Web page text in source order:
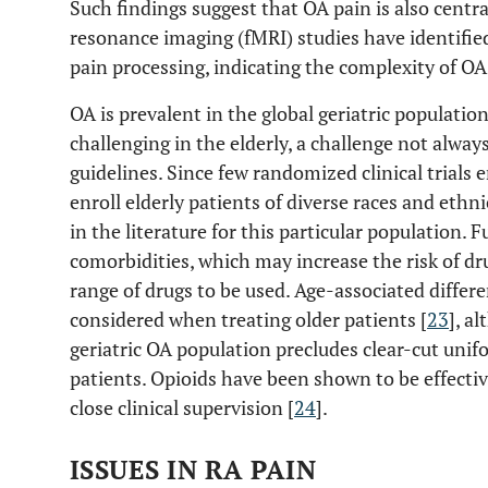
Such findings suggest that OA pain is also
resonance imaging (fMRI) studies have
pain processing, indicating the complexity of
OA is prevalent in the global geriatric
challenging in the elderly, a challenge not
guidelines. Since few randomized clinical trials
enroll elderly patients of diverse races and
in the literature for this particular population.
comorbidities, which may increase the risk of
range of drugs to be used. Age-associated
considered when treating older patients [23],
geriatric OA population precludes clear-cut
patients. Opioids have been shown to be
close clinical supervision [24].
ISSUES IN RA PAIN